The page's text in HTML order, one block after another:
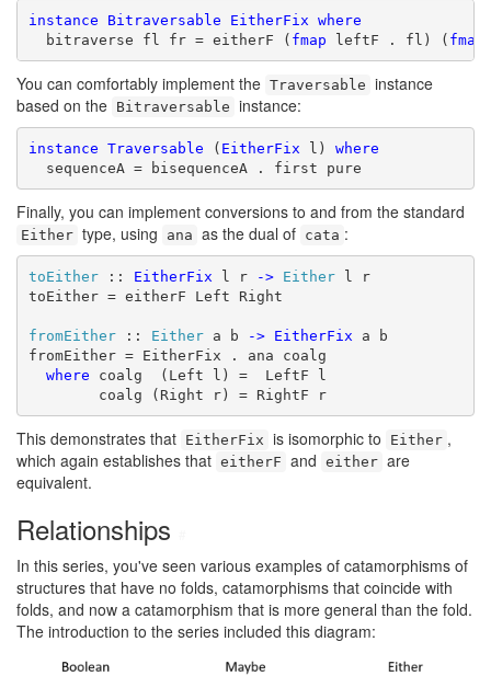
instance Bitraversable EitherFix where
bitraverse fl fr = eitherF ( fmap leftF . fl) ( fmap
You can comfortably implement the Traversable instance
based on the Bitraversable instance:
instance Traversable ( EitherFix l) where
sequenceA = bisequenceA . first pure
Finally, you can implement conversions to and from the standard
Either type, using ana as the dual of cata :
toEither :: EitherFix l r -> Either l r
toEither = eitherF Left Right
fromEither :: Either a b -> EitherFix a b
fromEither = EitherFix . ana coalg
where coalg  (Left l) =  LeftF l
coalg (Right r) = RightF r
This demonstrates that EitherFix is isomorphic to Either ,
which again establishes that eitherF and either are
equivalent.
Relationships
In this series, you've seen various examples of catamorphisms of
structures that have no folds, catamorphisms that coincide with
folds, and now a catamorphism that is more general than the fold.
The introduction to the series included this diagram: